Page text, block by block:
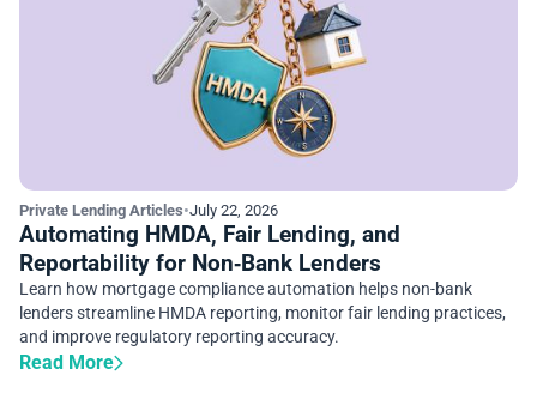
Private Lending Articles•July 22, 2026
Automating HMDA, Fair Lending, and
Reportability for Non‑Bank Lenders
Learn how mortgage compliance automation helps non-bank
lenders streamline HMDA reporting, monitor fair lending practices,
and improve regulatory reporting accuracy.
Read More